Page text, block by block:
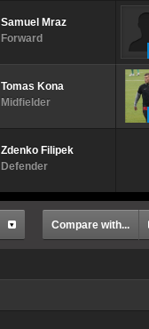
Samuel Mraz
Forward
Tomas Kona
Midfielder
Zdenko Filipek
Defender
Compare with...